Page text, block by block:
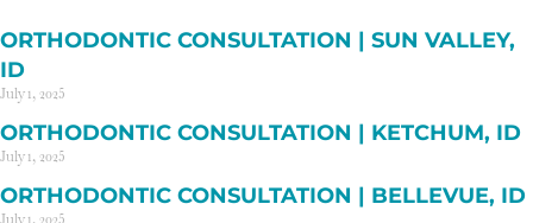
ORTHODONTIC CONSULTATION | SUN VALLEY,
ID
July 1, 2025
ORTHODONTIC CONSULTATION | KETCHUM, ID
July 1, 2025
ORTHODONTIC CONSULTATION | BELLEVUE, ID